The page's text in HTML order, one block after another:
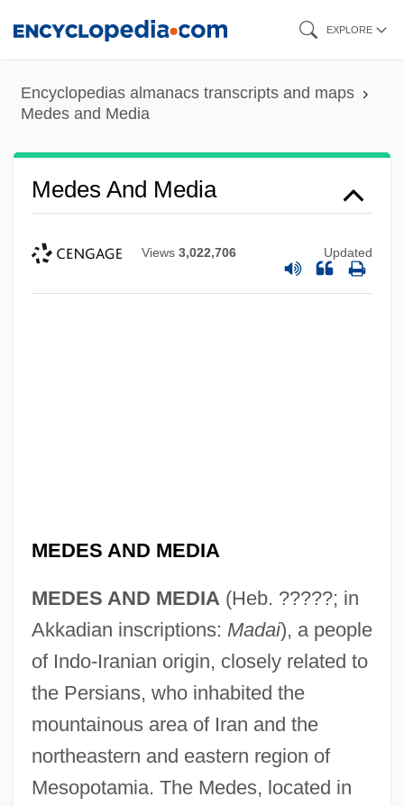
content
EXPLORE
Encyclopedias almanacs transcripts and maps
Medes and Media
Medes And Media
Views 3,022,706 Updated
MEDES AND MEDIA
MEDES AND MEDIA (Heb. ?????; in
Akkadian inscriptions: Madai), a people
of Indo-Iranian origin, closely related to
the Persians, who inhabited the
mountainous area of Iran and the
northeastern and eastern region of
Mesopotamia. The Medes, located in